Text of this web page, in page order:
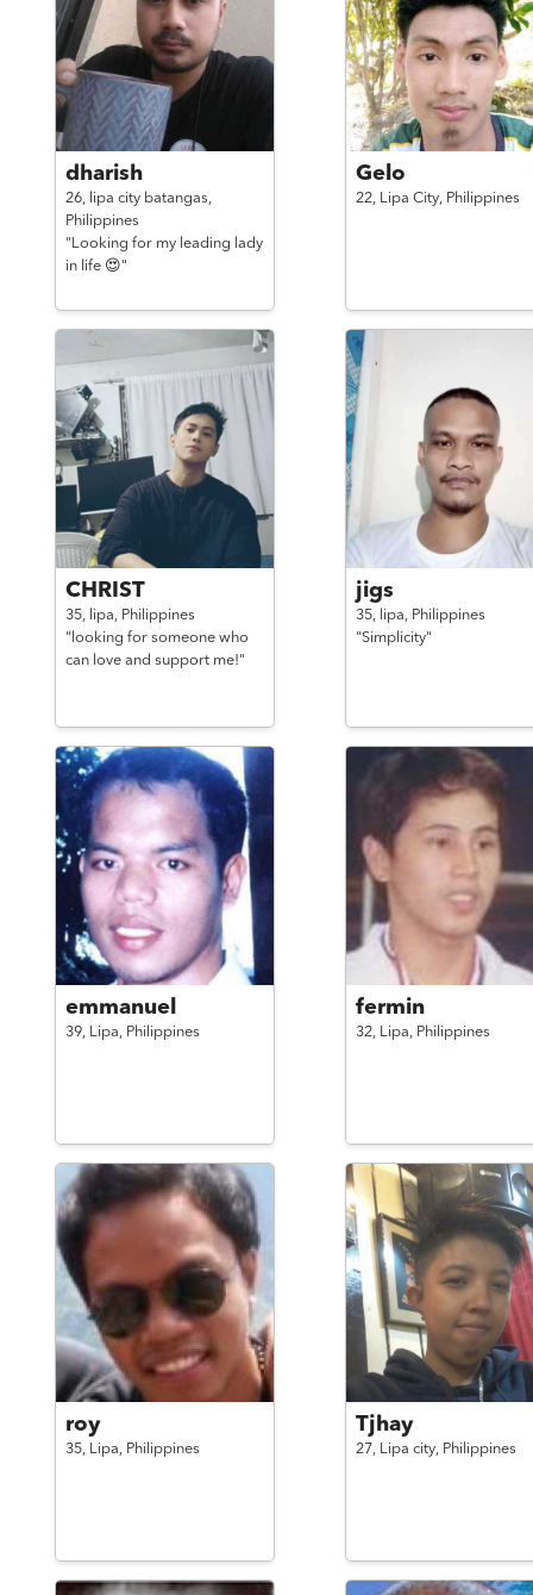
dharish
26, lipa city batangas,
Philippines
"Looking for my leading lady
in life 😍"
Gelo
22, Lipa City, Philippines
CHRIST
35, lipa, Philippines
"looking for someone who
can love and support me!"
jigs
35, lipa, Philippines
"Simplicity"
emmanuel
39, Lipa, Philippines
fermin
32, Lipa, Philippines
roy
35, Lipa, Philippines
Tjhay
27, Lipa city, Philippines